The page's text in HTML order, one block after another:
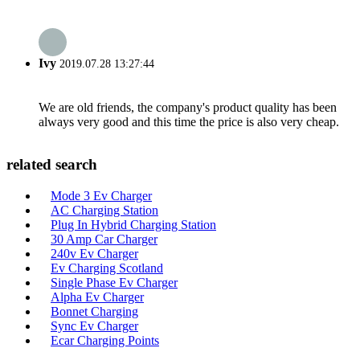
Ivy 2019.07.28 13:27:44
We are old friends, the company's product quality has been
always very good and this time the price is also very cheap.
related search
Mode 3 Ev Charger
AC Charging Station
Plug In Hybrid Charging Station
30 Amp Car Charger
240v Ev Charger
Ev Charging Scotland
Single Phase Ev Charger
Alpha Ev Charger
Bonnet Charging
Sync Ev Charger
Ecar Charging Points